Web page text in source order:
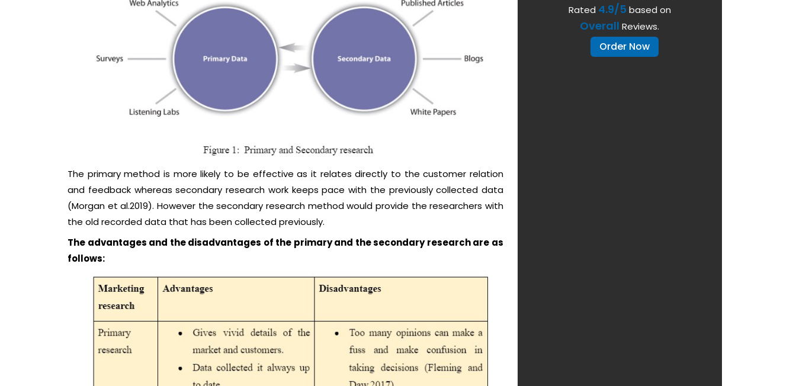
The primary method is more likely to be effective as it relates directly to the customer relation
and feedback whereas secondary research work keeps pace with the previously collected data
(Morgan et al.2019). However the secondary research method would provide the researchers with
the old recorded data that has been collected previously.
The advantages and the disadvantages of the primary and the secondary research are as
follows:
Rated 4.9/5 based on
Overall Reviews.
Order Now